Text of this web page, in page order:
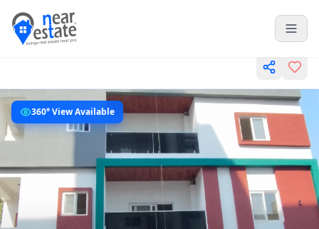
360° View Available